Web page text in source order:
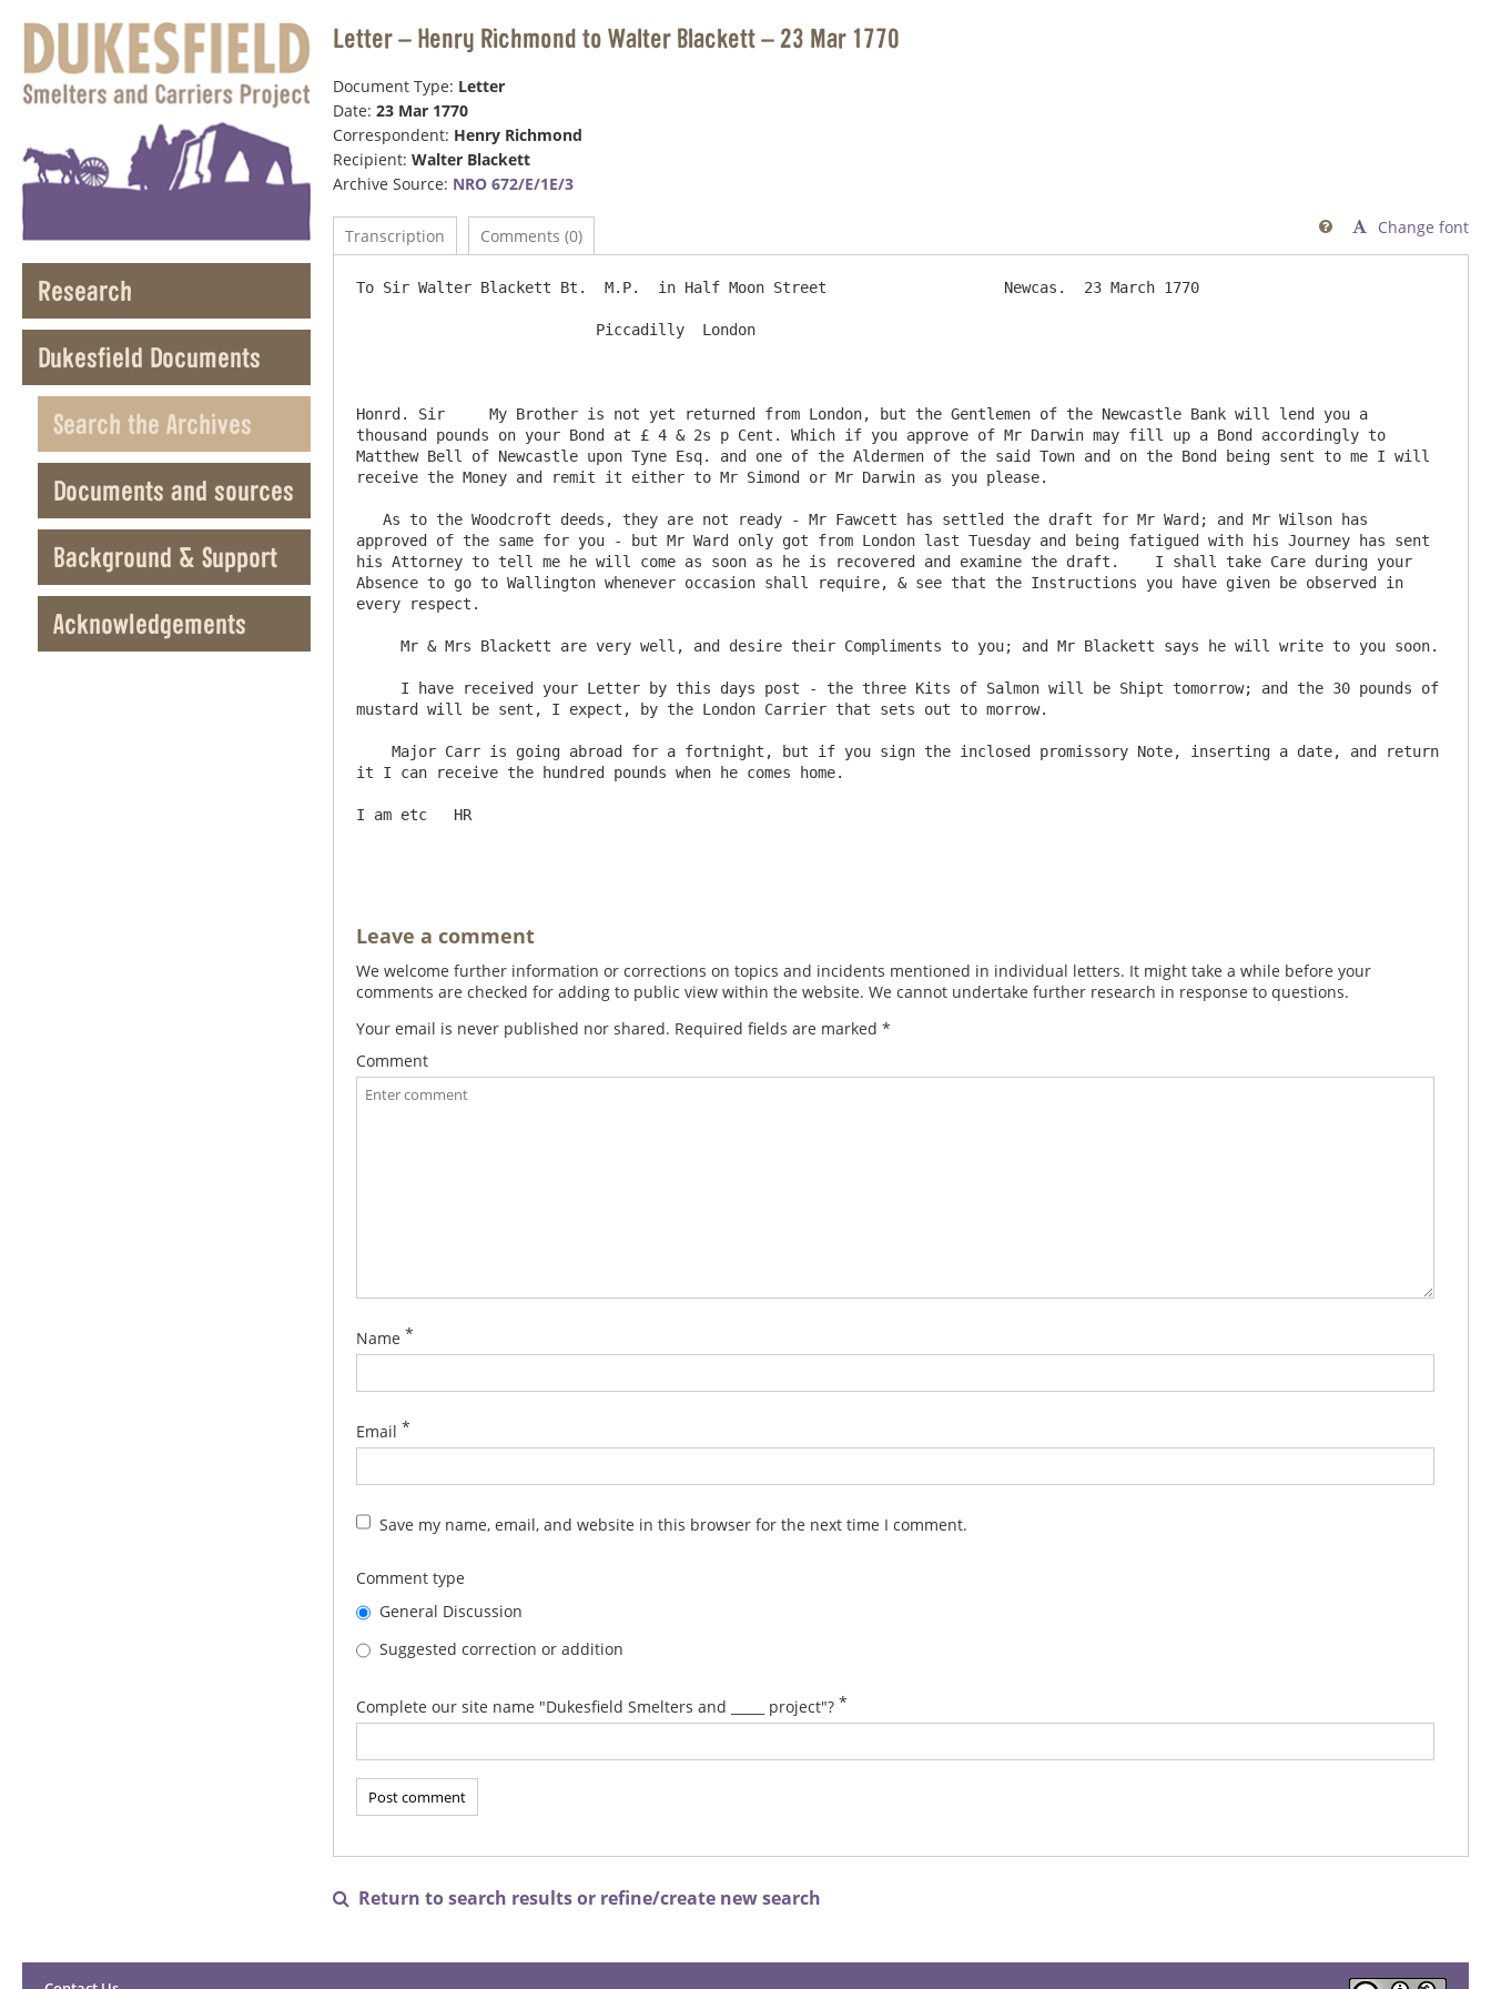
Research
Dukesfield Documents
Search the Archives
Documents and sources
Background & Support
Acknowledgements
Letter – Henry Richmond to Walter Blackett – 23 Mar 1770
Document Type: Letter
Date: 23 Mar 1770
Correspondent: Henry Richmond
Recipient: Walter Blackett
Archive Source: NRO 672/E/1E/3
Transcription Comments (0) Change font

To Sir Walter Blackett Bt.  M.P.  in Half Moon Street                    Newcas.  23 March 1770
Honrd. Sir     My Brother is not yet returned from London, but the Gentlemen of the Newcastle Bank will lend you a
thousand pounds on your Bond at £ 4 & 2s p Cent. Which if you approve of Mr Darwin may fill up a Bond accordingly to
Matthew Bell of Newcastle upon Tyne Esq. and one of the Aldermen of the said Town and on the Bond being sent to me I will
receive the Money and remit it either to Mr Simond or Mr Darwin as you please.
approved of the same for you - but Mr Ward only got from London last Tuesday and being fatigued with his Journey has sent
his Attorney to tell me he will come as soon as he is recovered and examine the draft.    I shall take Care during your
Absence to go to Wallington whenever occasion shall require, & see that the Instructions you have given be observed in
every respect.
mustard will be sent, I expect, by the London Carrier that sets out to morrow.
it I can receive the hundred pounds when he comes home.
I am etc   HR
Leave a comment
We welcome further information or corrections on topics and incidents mentioned in individual letters. It might take a while before your
comments are checked for adding to public view within the website. We cannot undertake further research in response to questions.
Your email is never published nor shared. Required fields are marked *
Comment
Name *
Email *
Save my name, email, and website in this browser for the next time I comment.
Comment type
General Discussion
Suggested correction or addition
Complete our site name "Dukesfield Smelters and _____ project"? *
 Return to search results or refine/create new search